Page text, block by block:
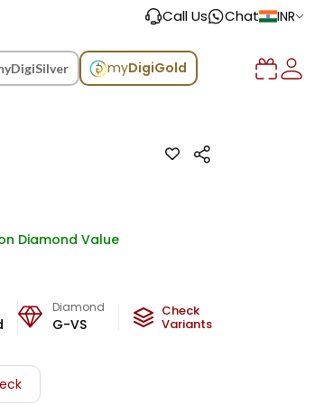
Call Us Chat INR
myDigiGold
Diamond Value
Diamond
G-VS
Metal Weight
1.87 g
Check
Variants